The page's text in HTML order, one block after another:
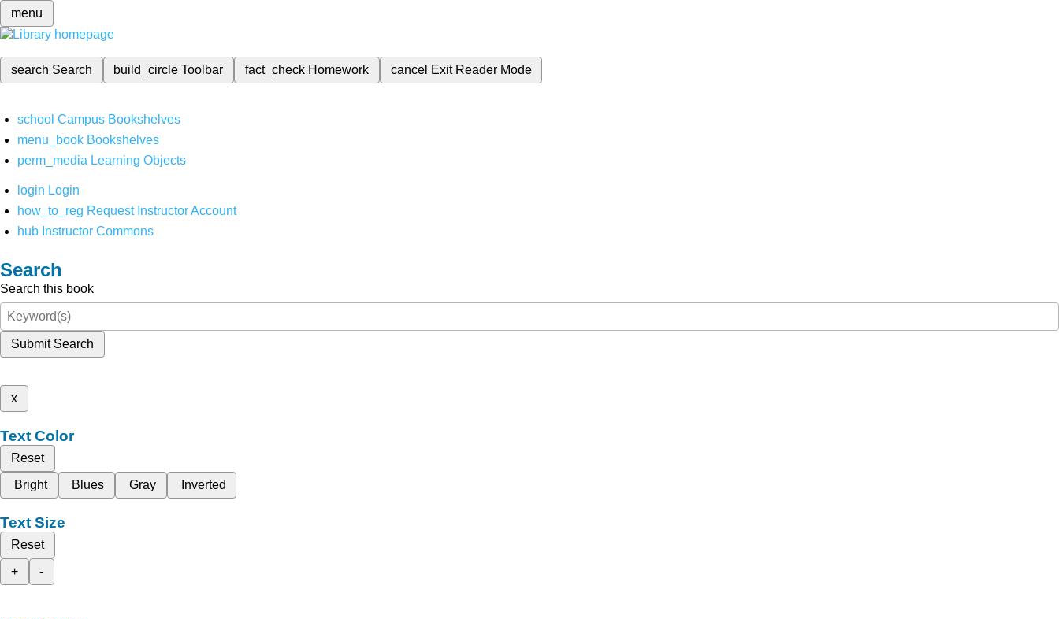
menu
search Search build_circleToolbar fact_check Homework cancel Exit Reader Mode
school Campus Bookshelves
menu_book Bookshelves
perm_media Learning Objects
login Login
how_to_reg Request Instructor Account
hub Instructor Commons
Search
Search this book
Submit Search
x
Text Color
Reset
Bright
Blues Gray Inverted
Text Size
Reset
+
-